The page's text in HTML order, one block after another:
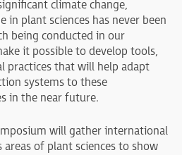
climate change,
in plant sciences has never been
being conducted in our
it possible to develop tools,
practices that will help adapt
systems to these
in the near future.
will gather international
of plant sciences to show